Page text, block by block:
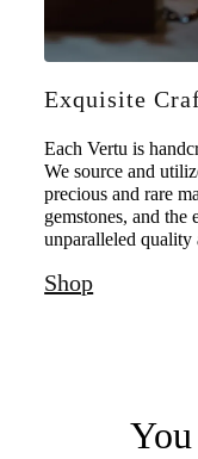
Exquisite
Each Vertu is
We source and
precious and rare
gemstones, and the
unparalleled quality
Shop